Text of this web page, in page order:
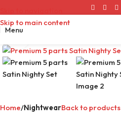
Skip to main content
Menu
Home NightwearBack to products